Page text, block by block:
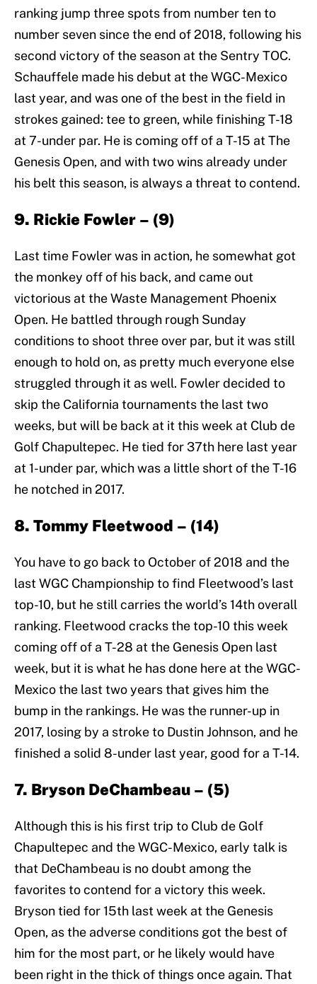
ranking jump three spots from number ten to
number seven since the end of 2018, following his
second victory of the season at the Sentry TOC.
Schauffele made his debut at the WGC-Mexico
last year, and was one of the best in the field in
strokes gained: tee to green, while finishing T-18
at 7-under par. He is coming off of a T-15 at The
Genesis Open, and with two wins already under
his belt this season, is always a threat to contend.
9. Rickie Fowler – (9)
Last time Fowler was in action, he somewhat got
the monkey off of his back, and came out
victorious at the Waste Management Phoenix
Open. He battled through rough Sunday
conditions to shoot three over par, but it was still
enough to hold on, as pretty much everyone else
struggled through it as well. Fowler decided to
skip the California tournaments the last two
weeks, but will be back at it this week at Club de
Golf Chapultepec. He tied for 37th here last year
at 1-under par, which was a little short of the T-16
he notched in 2017.
8. Tommy Fleetwood – (14)
You have to go back to October of 2018 and the
last WGC Championship to find Fleetwood’s last
top-10, but he still carries the world’s 14th overall
ranking. Fleetwood cracks the top-10 this week
coming off of a T-28 at the Genesis Open last
week, but it is what he has done here at the WGC-
Mexico the last two years that gives him the
bump in the rankings. He was the runner-up in
2017, losing by a stroke to Dustin Johnson, and he
finished a solid 8-under last year, good for a T-14.
7. Bryson DeChambeau – (5)
Although this is his first trip to Club de Golf
Chapultepec and the WGC-Mexico, early talk is
that DeChambeau is no doubt among the
favorites to contend for a victory this week.
Bryson tied for 15th last week at the Genesis
Open, as the adverse conditions got the best of
him for the most part, or he likely would have
been right in the thick of things once again. That